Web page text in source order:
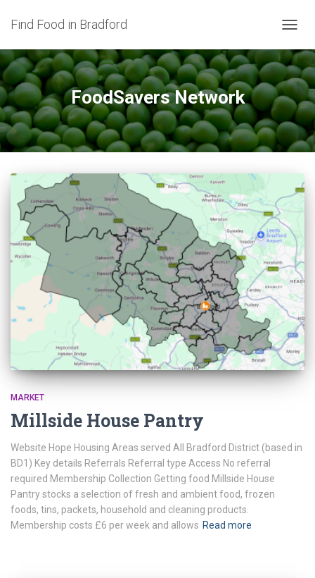
Find Food in Bradford
FoodSavers Network
MARKET
Millside House Pantry
Website Hope Housing Areas served All Bradford District (based in
BD1) Key details Referrals Referral type Access No referral
required Membership Collection Getting food Millside House
Pantry stocks a selection of fresh and ambient food, frozen
foods, tins, packets, household and cleaning products.
Membership costs £6 per week and allows Read more